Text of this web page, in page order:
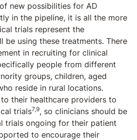
new possibilities for AD
in the pipeline, it is all the more
trials represent the
be using these treatments. There
in recruiting for clinical
people from different
groups, children, aged
reside in rural locations.
their healthcare providers to
trials7,9, so clinicians should be
trials ongoing for their patient
to encourage their